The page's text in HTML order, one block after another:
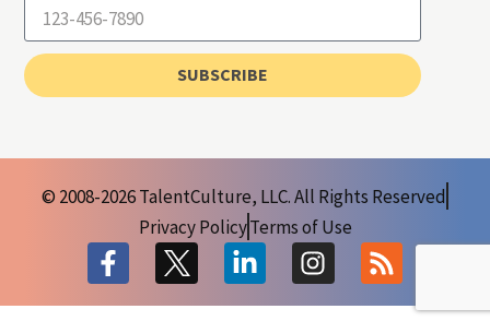
SUBSCRIBE
© 2008-2026 TalentCulture, LLC. All Rights Reserved
Privacy PolicyTerms of Use